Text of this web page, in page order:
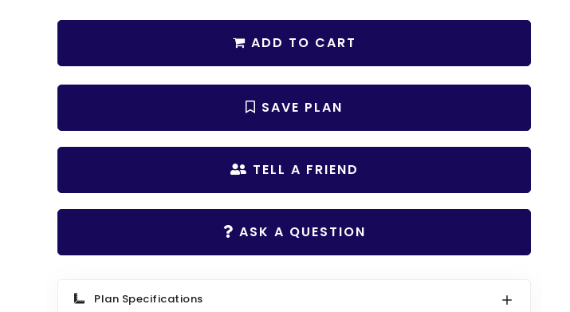
ADD TO CART
SAVE PLAN
TELL A FRIEND
ASK A QUESTION
Plan Specifications